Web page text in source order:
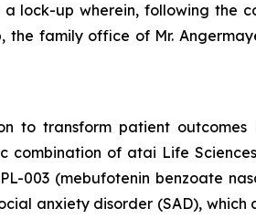
lock-up wherein, following the
family office of Mr.
to transform patient
of atai Life
003 (mebufotenin benzoate
anxiety disorder (SAD),